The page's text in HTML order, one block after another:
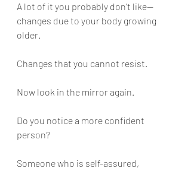
A lot of it you probably don’t like—
changes due to your body growing
older.
Changes that you cannot resist.
Now look in the mirror again.
Do you notice a more confident
person?
Someone who is self-assured,